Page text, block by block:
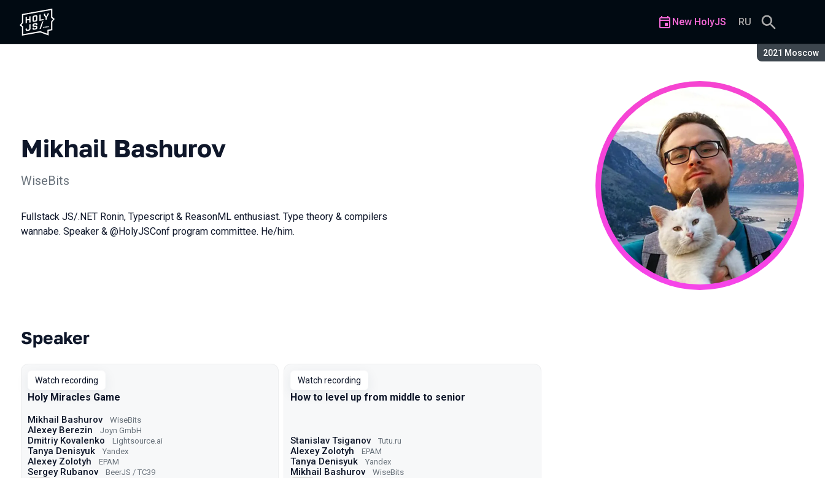
Season:
2021 Moscow
New HolyJS RU
Mikhail Bashurov
WiseBits
Fullstack JS/.NET Ronin, Typescript & ReasonML enthusiast. Type theory & compilers
wannabe. Speaker & @HolyJSConf program committee. He/him.
Talks from 2021 Moscow season
Speaker
Watch recording
Holy Miracles Game
Mikhail Bashurov WiseBits
Alexey Berezin Joyn GmbH
Dmitriy Kovalenko Lightsource.ai
Tanya Denisyuk Yandex
Alexey Zolotyh EPAM
Sergey Rubanov BeerJS / TC39
Watch recording
How to level up from middle to senior
Stanislav Tsiganov Tutu.ru
Alexey Zolotyh EPAM
Tanya Denisyuk Yandex
Mikhail Bashurov WiseBits